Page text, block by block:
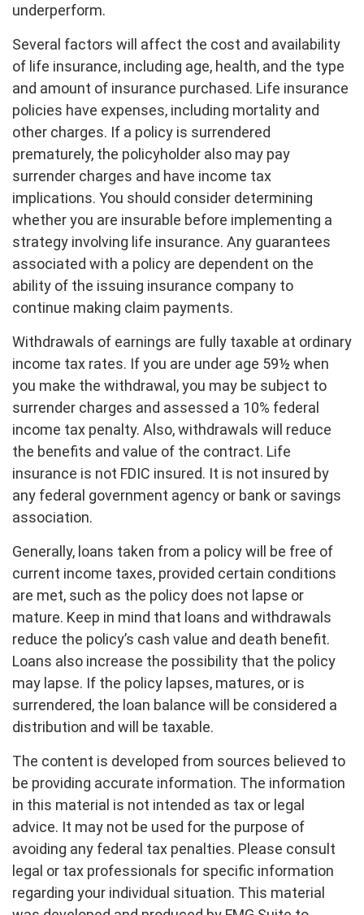
underperform.
Several factors will affect the cost and availability
of life insurance, including age, health, and the type
and amount of insurance purchased. Life insurance
policies have expenses, including mortality and
other charges. If a policy is surrendered
prematurely, the policyholder also may pay
surrender charges and have income tax
implications. You should consider determining
whether you are insurable before implementing a
strategy involving life insurance. Any guarantees
associated with a policy are dependent on the
ability of the issuing insurance company to
continue making claim payments.
Withdrawals of earnings are fully taxable at ordinary
income tax rates. If you are under age 59½ when
you make the withdrawal, you may be subject to
surrender charges and assessed a 10% federal
income tax penalty. Also, withdrawals will reduce
the benefits and value of the contract. Life
insurance is not FDIC insured. It is not insured by
any federal government agency or bank or savings
association.
Generally, loans taken from a policy will be free of
current income taxes, provided certain conditions
are met, such as the policy does not lapse or
mature. Keep in mind that loans and withdrawals
reduce the policy’s cash value and death benefit.
Loans also increase the possibility that the policy
may lapse. If the policy lapses, matures, or is
surrendered, the loan balance will be considered a
distribution and will be taxable.
The content is developed from sources believed to
be providing accurate information. The information
in this material is not intended as tax or legal
advice. It may not be used for the purpose of
avoiding any federal tax penalties. Please consult
legal or tax professionals for specific information
regarding your individual situation. This material